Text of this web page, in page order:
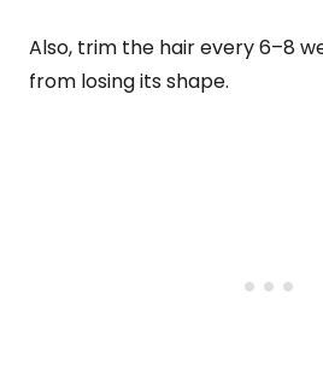
Also, trim the hair every 6–8
from losing its shape.